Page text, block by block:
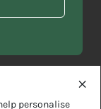
personalise